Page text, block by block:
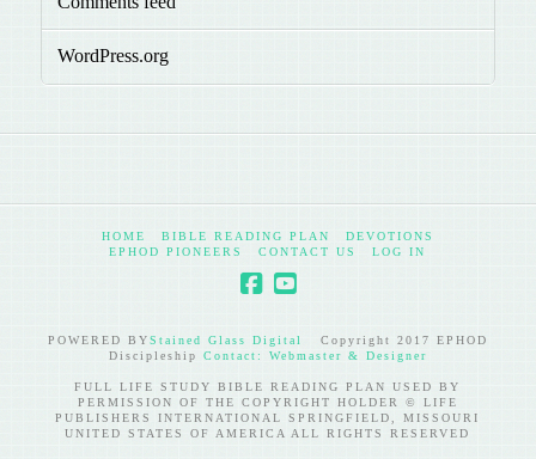
WordPress.org
HOME BIBLE READING PLAN
DEVOTIONS
EPHOD PIONEERS
CONTACT US LOG IN
POWERED BYStained Glass Digital
Copyright 2017 EPHOD
Discipleship Contact: Webmaster & Designer
FULL LIFE STUDY BIBLE READING PLAN USED BY
PERMISSION OF THE COPYRIGHT HOLDER © LIFE
PUBLISHERS INTERNATIONAL SPRINGFIELD, MISSOURI
UNITED STATES OF AMERICA ALL RIGHTS RESERVED